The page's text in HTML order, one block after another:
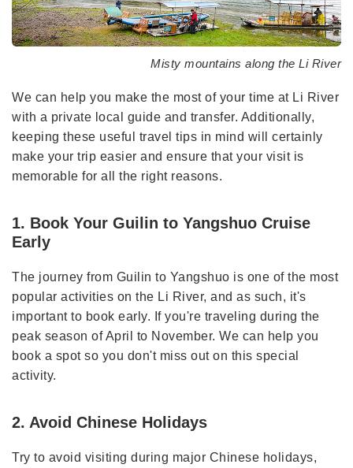
Misty mountains along the Li River
We can help you make the most of your time at Li River
with a private local guide and transfer. Additionally,
keeping these useful travel tips in mind will certainly
make your trip easier and ensure that your visit is
memorable for all the right reasons.
1. Book Your Guilin to Yangshuo Cruise
Early
The journey from Guilin to Yangshuo is one of the most
popular activities on the Li River, and as such, it's
important to book early. If you're traveling during the
peak season of April to November. We can help you
book a spot so you don't miss out on this special
activity.
2. Avoid Chinese Holidays
Try to avoid visiting during major Chinese holidays,